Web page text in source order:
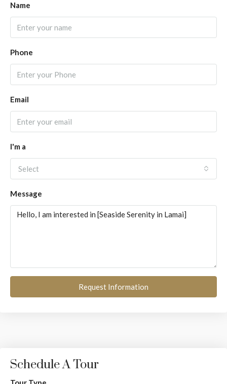
Name
Phone
Email
I'm a
Select
Message
Request Information
Schedule A Tour